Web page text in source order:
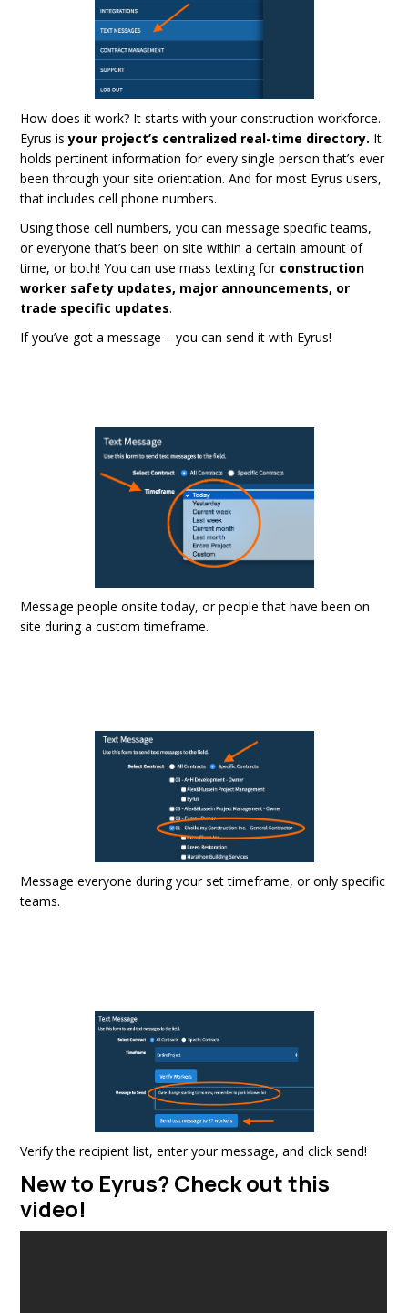
How does it work? It starts with your construction workforce.
Eyrus isyour project’s centralized real-time directory. It
holds pertinent information for every single person that’s ever
been through your site orientation. And for most Eyrus users,
that includes cell phone numbers.
Using those cell numbers, you can message specific teams,
or everyone that’s been on site within a certain amount of
time, or both! You can use mass texting for construction
worker safety updates, major announcements, or
trade specific updates.
If you’ve got a message – you can send it with Eyrus!
Message people onsite today, or people that have been on
site during a custom timeframe.
Message everyone during your set timeframe, or only specific
teams.
Verify the recipient list, enter your message, and click send!
New to Eyrus? Check out this
video!